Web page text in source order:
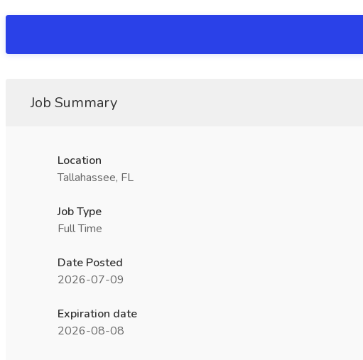
Job Summary
Location
Tallahassee, FL
Job Type
Full Time
Date Posted
2026-07-09
Expiration date
2026-08-08